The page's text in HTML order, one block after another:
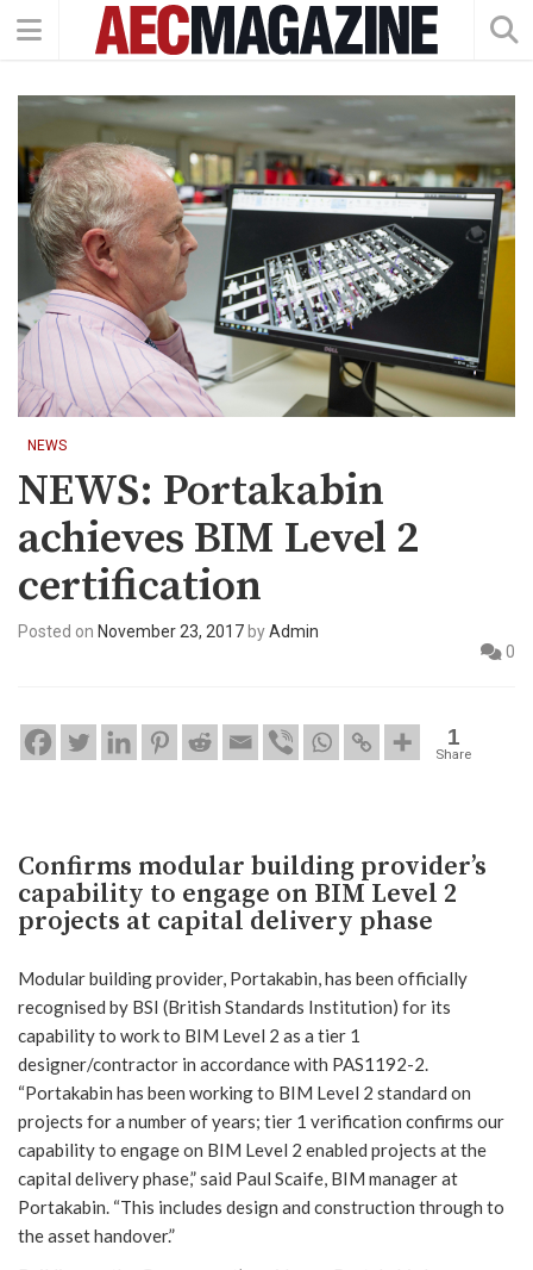
NEWS
NEWS: Portakabin
achieves BIM Level 2
certification
Posted on November 23, 2017 byAdmin
0
1
Share
Confirms modular building provider’s
capability to engage on BIM Level 2
projects at capital delivery phase
Modular building provider, Portakabin, has been officially
recognised by BSI (British Standards Institution) for its
capability to work to BIM Level 2 as a tier 1
designer/contractor in accordance with PAS1192-2.
“Portakabin has been working to BIM Level 2 standard on
projects for a number of years; tier 1 verification confirms our
capability to engage on BIM Level 2 enabled projects at the
capital delivery phase,” said Paul Scaife, BIM manager at
Portakabin. “This includes design and construction through to
the asset handover.”